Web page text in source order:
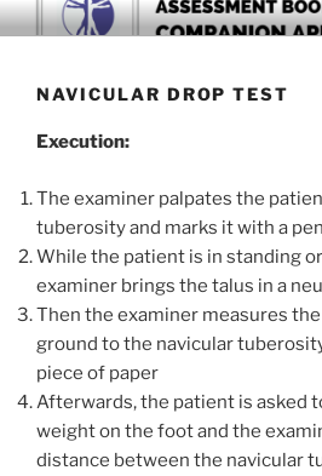
Skip
to
BOOK
Download now
NAVICULAR DROP TEST
Execution:
The examiner palpates the
tuberosity and marks it with a pen
While the patient is in standing
examiner brings the talus in a
Then the examiner measures
ground to the navicular
piece of paper
Afterwards, the patient is asked
weight on the foot and the
distance between the navicular